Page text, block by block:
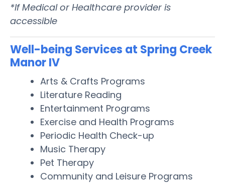
*If Medical or Healthcare provider is
accessible
Well-being Services at Spring Creek
Manor IV
Arts & Crafts Programs
Literature Reading
Entertainment Programs
Exercise and Health Programs
Periodic Health Check-up
Music Therapy
Pet Therapy
Community and Leisure Programs